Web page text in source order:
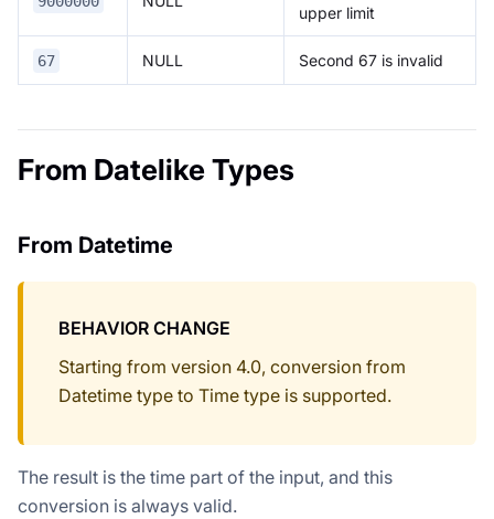
upper limit
67 NULL Second 67 is invalid
From Datelike Types
From Datetime
BEHAVIOR CHANGE
Starting from version 4.0, conversion from
Datetime type to Time type is supported.
The result is the time part of the input, and this
conversion is always valid.